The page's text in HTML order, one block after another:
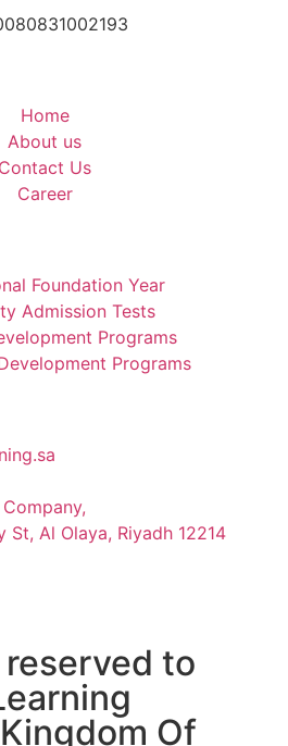
Home
About us
Contact Us
Career
Foundation Year
Admission Tests
Programs
Programs
St, Al Olaya, Riyadh 12214
to
Of